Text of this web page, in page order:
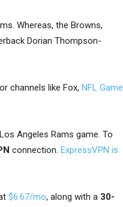
Whereas, the Browns,
Dorian Thompson-
channels like Fox, NFL Game
Angeles Rams game. To
connection. ExpressVPN is
$6.67/mo, along with a 30-